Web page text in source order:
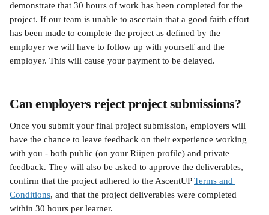
demonstrate that 30 hours of work has been completed for the
project. If our team is unable to ascertain that a good faith effort
has been made to complete the project as defined by the
employer we will have to follow up with yourself and the
employer. This will cause your payment to be delayed.
Can employers reject project submissions?
Once you submit your final project submission, employers will
have the chance to leave feedback on their experience working
with you - both public (on your Riipen profile) and private
feedback. They will also be asked to approve the deliverables,
confirm that the project adhered to the AscentUP Terms and
Conditions, and that the project deliverables were completed
within 30 hours per learner.